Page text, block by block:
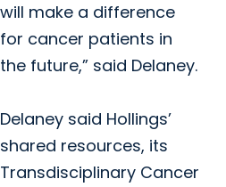
will make a difference
for cancer patients in
the future,” said Delaney.
Delaney said Hollings’
shared resources, its
Transdisciplinary Cancer